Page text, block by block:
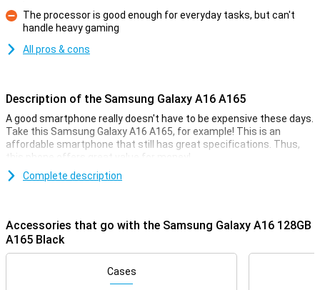
Con
The processor is good enough for everyday tasks, but can't
handle heavy gaming
All pros & cons
Description of the Samsung Galaxy A16 A165
A good smartphone really doesn't have to be expensive these days.
Take this Samsung Galaxy A16 A165, for example! This is an
affordable smartphone that still has great specifications. Thus,
this phone offers great value for money!
Compared to this smartphone's predecessor, the
Good camera set
resolution of 13 megapixels. This device has three different
camera lenses on the back. You use the ultra-wide-angle lens on
Complete description
Accessories that go with the Samsung Galaxy A16 128GB
A165 Black
Cases